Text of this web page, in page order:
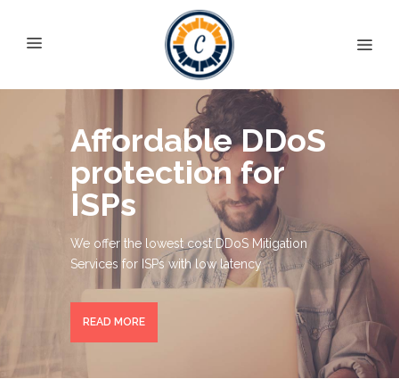
Affordable DDoS
protection for
ISPs
We offer the lowest cost DDoS Mitigation
Services for ISPs with low latency
READ MORE